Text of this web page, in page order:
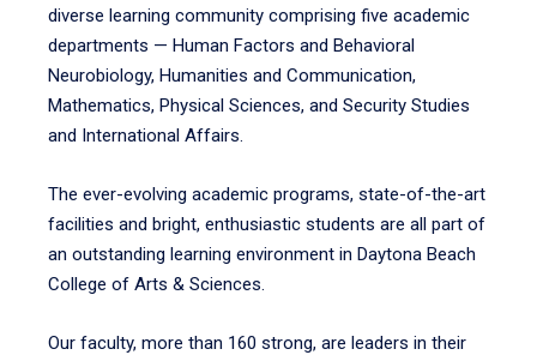
diverse learning community comprising five academic
departments — Human Factors and Behavioral
Neurobiology, Humanities and Communication,
Mathematics, Physical Sciences, and Security Studies
and International Affairs.
The ever-evolving academic programs, state-of-the-art
facilities and bright, enthusiastic students are all part of
an outstanding learning environment in Daytona Beach
College of Arts & Sciences.
Our faculty, more than 160 strong, are leaders in their